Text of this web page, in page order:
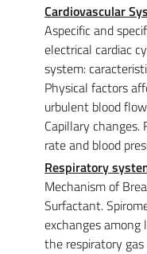
Cardiovascular
Aspecific and
electrical cardiac
system:
Physical factors
urbulent blood
Capillary
rate and blood
Respiratory
Mechanism of
Surfactant.
exchanges among
the respiratory